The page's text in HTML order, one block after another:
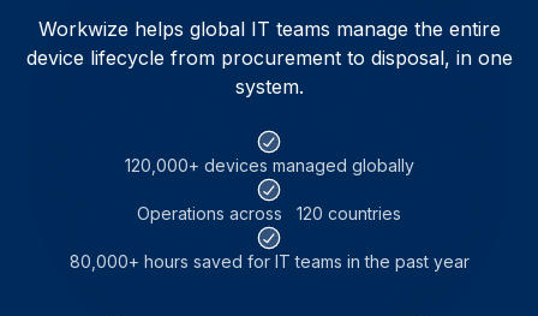
Workwize helps global IT teams manage the entire
device lifecycle from procurement to disposal, in one
system.
120,000+ devices managed globally
Operations across 120 countries
80,000+ hours saved for IT teams in the past year